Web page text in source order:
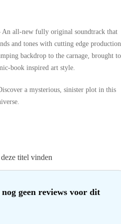
all-new fully original soundtrack that
and tones with cutting edge production
backdrop to the carnage, brought to
book inspired art style.
a mysterious, sinister plot in this
titel vinden
geen reviews voor dit